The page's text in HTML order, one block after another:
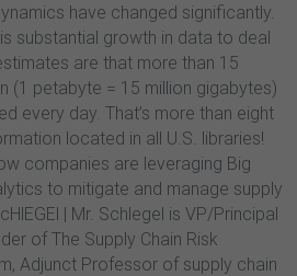
have changed significantly.
substantial growth in data to deal
are that more than 15
(1 petabyte = 15 million gigabytes)
every day. That’s more than eight
located in all U.S. libraries!
companies are leveraging Big
to mitigate and manage supply
| Mr. Schlegel is VP/Principal
of The Supply Chain Risk
Adjunct Professor of supply chain